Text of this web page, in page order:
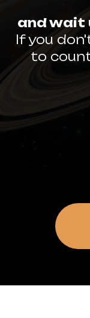
and wait
If you
to